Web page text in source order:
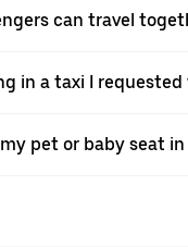
can travel
in a taxi I
pet or baby seat